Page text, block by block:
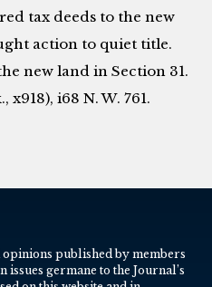
tax deeds to the new
action to quiet title.
new land in Section 31.
i68 N. W. 761.
opinions published by members
issues germane to the Journal’s